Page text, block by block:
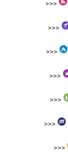
>>>
>>>
>>>
>>>
>>>
>>>
>>>